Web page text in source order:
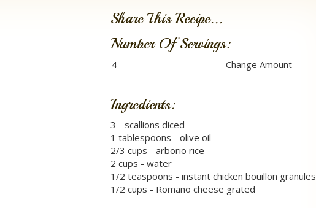
Share This Recipe...
Number Of Servings:
Ingredients:
3 - scallions diced
1 tablespoons - olive oil
2/3 cups - arborio rice
2 cups - water
1/2 teaspoons - instant chicken bouillon granules
1/2 cups - Romano cheese grated